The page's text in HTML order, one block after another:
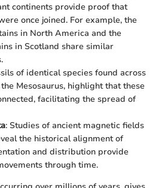
continents provide proof that
once joined. For example, the
in North America and the
in Scotland share similar
of identical species found across
Mesosaurus, highlight that these
facilitating the spread of
: Studies of ancient magnetic fields
the historical alignment of
and distribution provide
through time.